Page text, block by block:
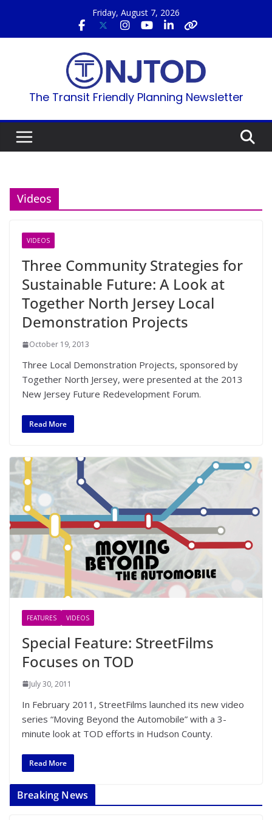
content
Friday, August 7, 2026
The Transit Friendly Planning Newsletter
Videos
VIDEOS
Three Community Strategies for
Sustainable Future: A Look at
Together North Jersey Local
Demonstration Projects
October 19, 2013
Three Local Demonstration Projects, sponsored by
Together North Jersey, were presented at the 2013
New Jersey Future Redevelopment Forum.
Read More
FEATURES VIDEOS
Special Feature: StreetFilms
Focuses on TOD
July 30, 2011
In February 2011, StreetFilms launched its new video
series “Moving Beyond the Automobile” with a 3-
minute look at TOD efforts in Hudson County.
Read More
Breaking News